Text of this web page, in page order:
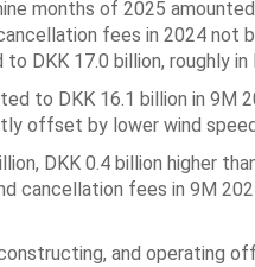
months of 2025
fees in 2024 not
DKK 17.0 billion, roughly
to DKK 16.1 billion in 9M
offset by lower wind
DKK 0.4 billion higher
cancellation fees in 9M
and operating